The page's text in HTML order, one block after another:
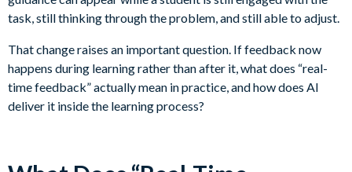
task, still thinking through the problem, and still able to adjust.
That change raises an important question. If feedback now
happens during learning rather than after it, what does “real-
time feedback” actually mean in practice, and how does AI
deliver it inside the learning process?